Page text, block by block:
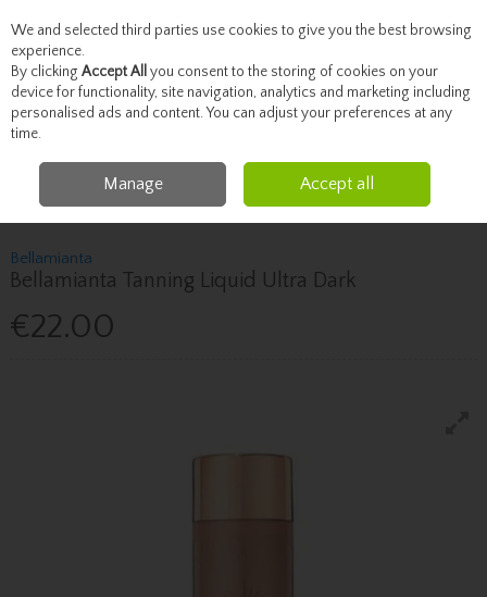
Skip to content
Menu Account Search Cart
Beauty Tanning
Bellamianta Bellamianta Tanning Liquid Ultra
Bellamianta
Bellamianta Tanning Liquid Ultra Dark
€22.00
We and selected third parties use cookies to give you the best browsing
experience.
By clicking Accept All you consent to the storing of cookies on your
device for functionality, site navigation, analytics and marketing including
personalised ads and content. You can adjust your preferences at any
time.
Manage Accept all